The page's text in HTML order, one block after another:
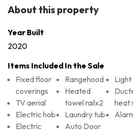
About this property
Year Built
2020
Items Included In the Sale
Fixed floor
coverings
TV aerial
Electric hob
Electric
Rangehood
Heated
towel railx2
Laundry tub
Auto Door
heat